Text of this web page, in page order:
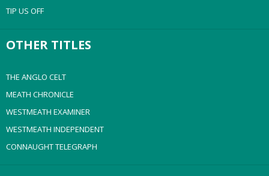
TIP US OFF
OTHER TITLES
THE ANGLO CELT
MEATH CHRONICLE
WESTMEATH EXAMINER
WESTMEATH INDEPENDENT
CONNAUGHT TELEGRAPH